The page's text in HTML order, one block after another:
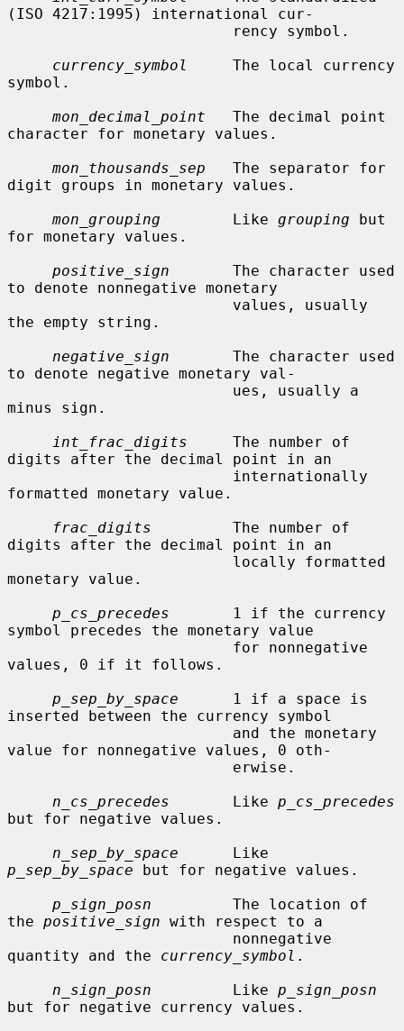
(ISO 4217:1995) international cur-
currency_symbol
     The local currency
symbol.
mon_decimal_point
   The decimal point
character for monetary values.
mon_thousands_sep
   The separator for
digit groups in monetary values.
mon_grouping
        Like
grouping but
for monetary values.
positive_sign
       The character used
to denote nonnegative monetary
the empty string.
negative_sign
       The character used
to denote negative monetary val-
minus sign.
int_frac_digits
     The number of
digits after the decimal point in an
formatted monetary value.
frac_digits
         The number of
digits after the decimal point in an
monetary value.
p_cs_precedes
       1 if the currency
symbol precedes the monetary value
values, 0 if it follows.
p_sep_by_space
      1 if a space is
inserted between the currency symbol
value for nonnegative values, 0 oth-
n_cs_precedes
       Like
p_cs_precedes
but for negative values.
n_sep_by_space
p_sep_by_space but for negative values.
p_sign_posn
         The location of
the positive_sign with respect to a
quantity and the currency_symbol .
n_sign_posn
         Like
p_sign_posn
but for negative currency values.